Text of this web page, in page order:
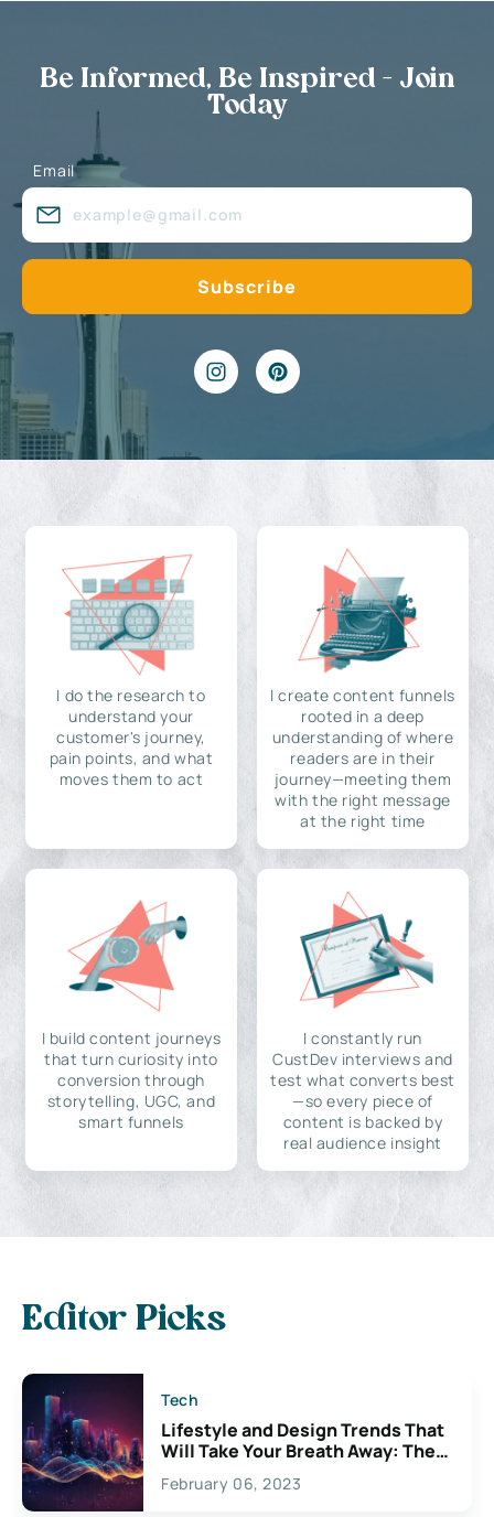
Be Informed, Be Inspired - Join
Today
Email
I do the research to
understand your
customer's journey,
pain points, and what
moves them to act
I create content funnels
rooted in a deep
understanding of where
readers are in their
journey—meeting them
with the right message
at the right time
I build content journeys
that turn curiosity into
conversion through
storytelling, UGC, and
smart funnels
I constantly run
CustDev interviews and
test what converts best
—so every piece of
content is backed by
real audience insight
Editor Picks
Tech
Lifestyle and Design Trends That
Will Take Your Breath Away: The
Exciting Possibilities For
Creativity
February 06, 2023